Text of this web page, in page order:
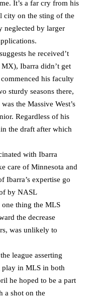
It’s a far cry from his
city on the sting of the
neglected by larger
he received’t
Ibarra didn’t get
his faculty
sturdy seasons there,
the Massive West’s
Regardless of his
the draft after which
with Ibarra
care of Minnesota and
Ibarra’s expertise go
by NASL
one thing the MLS
the decrease
was unlikely to
league asserting
play in MLS in both
he hoped to be a part
a shot on the